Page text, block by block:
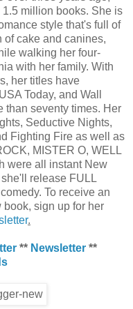
million books. She is
style that's full of
of cake and canines,
walking her four-
with her family. With
her titles have
Today, and Wall
than seventy times. Her
Seductive Nights,
Fighting Fire as well as
MISTER O, WELL
were all instant New
release FULL
To receive an
sign up for her
.
** Newsletter**